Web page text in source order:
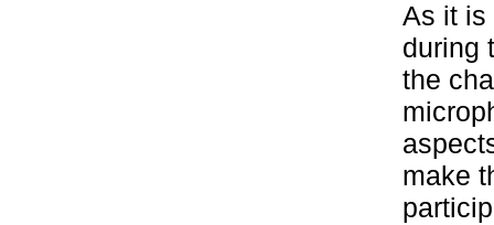
As it is
during
the
make